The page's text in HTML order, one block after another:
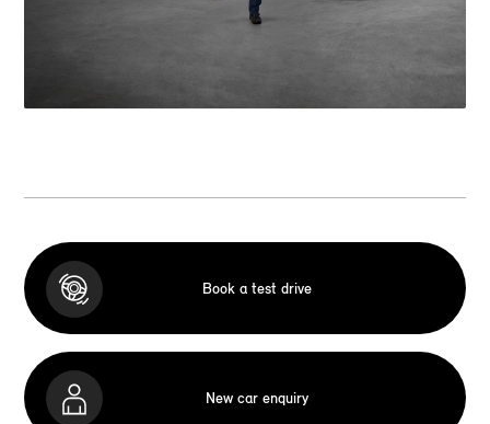
Book a test drive
New car enquiry